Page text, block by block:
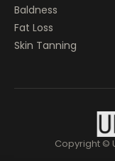
Baldness
Fat Loss
Skin Tanning
Copyright ©